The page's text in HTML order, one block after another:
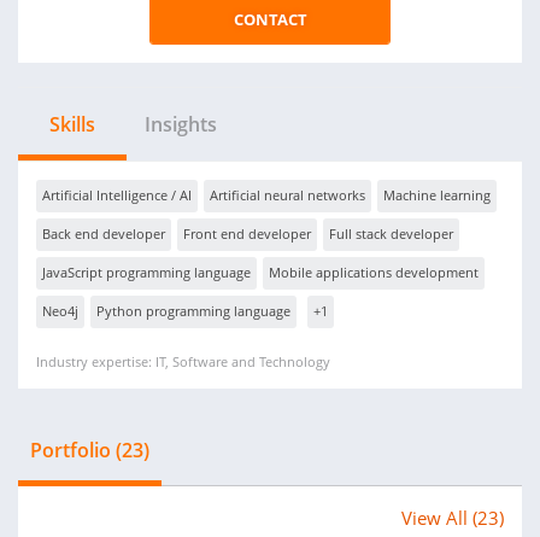
CONTACT
Skills Insights
Artificial Intelligence / AI Artificial neural networks Machine learning
Back end developer Front end developer Full stack developer
JavaScript programming language Mobile applications development
Neo4j Python programming language +1
Industry expertise: IT, Software and Technology
Portfolio (23)
View All (23)